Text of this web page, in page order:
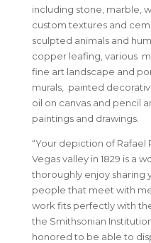
including stone, marble,
custom textures and
sculpted animals and
copper leafing, various
fine art landscape and
murals, painted
oil on canvas and pencil
paintings and drawings.
“Your depiction of Rafael
Vegas valley in 1829 is a
thoroughly enjoy sharing
people that meet with
work fits perfectly with
the Smithsonian
honored to be able to